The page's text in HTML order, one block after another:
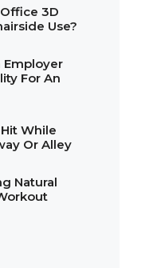
3D
Use?
Employer
For An
While
Or Alley
Natural